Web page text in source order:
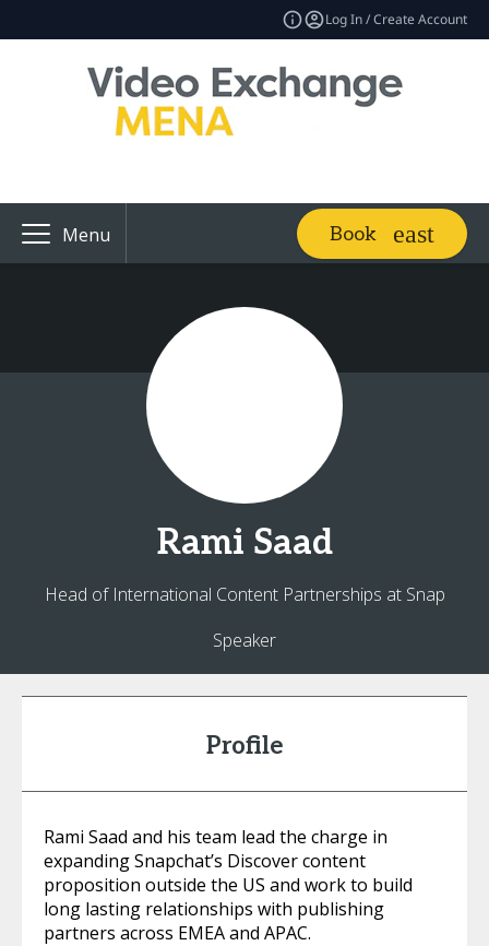
Log In / Create Account
Menu Book
Rami Saad
Head of International Content Partnerships at Snap
Speaker
Profile
Rami Saad and his team lead the charge in
expanding Snapchat’s Discover content
proposition outside the US and work to build
long lasting relationships with publishing
partners across EMEA and APAC.